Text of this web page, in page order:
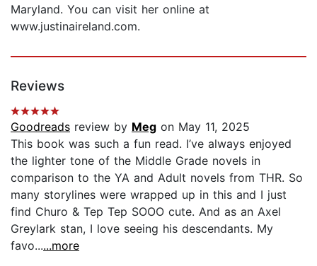
Maryland. You can visit her online at
www.justinaireland.com.
Reviews
Goodreads review by Meg on May 11, 2025
This book was such a fun read. I’ve always enjoyed
the lighter tone of the Middle Grade novels in
comparison to the YA and Adult novels from THR. So
many storylines were wrapped up in this and I just
find Churo & Tep Tep SOOO cute. And as an Axel
Greylark stan, I love seeing his descendants. My
favo......more